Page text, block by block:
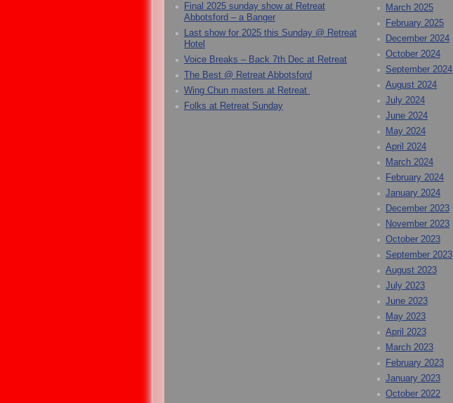
Final 2025 sunday show at Retreat
Abbotsford – a Banger
Last show for 2025 this Sunday @ Retreat
Hotel
Voice Breaks – Back 7th Dec at Retreat
The Best @ Retreat Abbotsford
Wing Chun masters at Retreat
Folks at Retreat Sunday
March 2025
February 2025
December 2024
October 2024
September 2024
August 2024
July 2024
June 2024
May 2024
April 2024
March 2024
February 2024
January 2024
December 2023
November 2023
October 2023
September 2023
August 2023
July 2023
June 2023
May 2023
April 2023
March 2023
February 2023
January 2023
October 2022